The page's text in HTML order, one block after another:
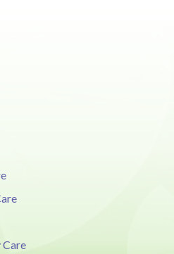
Care